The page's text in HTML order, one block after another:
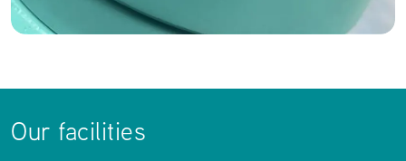
Our facilities